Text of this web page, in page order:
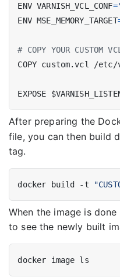
ENV VARNISH_VCL_CONF=
ENV MSE_MEMORY_TARGET
# COPY YOUR CUSTOM
COPY custom.vcl /
EXPOSE
After preparing the
file, you can then build
tag.
docker build -t
When the image is
to see the newly built
docker image ls